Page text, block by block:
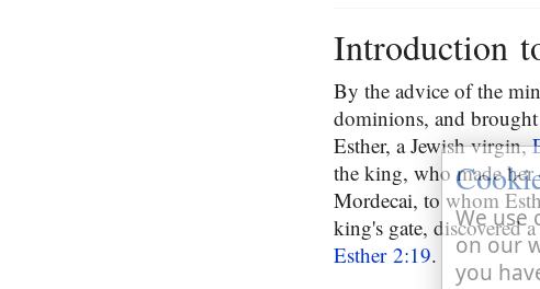
Introduction
By the advice of the
dominions, and
Esther, a Jewish virgin,
the king, who made her
Mordecai, to whom
king's gate, discovered
Esther 2:19.
We use
on our
you